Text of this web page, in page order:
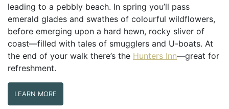
leading to a pebbly beach. In spring you’ll pass
emerald glades and swathes of colourful wildflowers,
before emerging upon a hard hewn, rocky sliver of
coast—filled with tales of smugglers and U-boats. At
the end of your walk there’s the Hunters Inn—great for
refreshment.
LEARN MORE